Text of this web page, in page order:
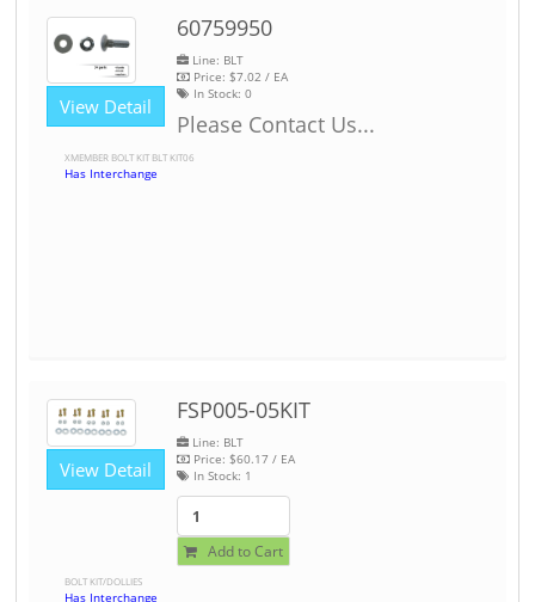
View Detail
60759950
Line: BLT
Price: $7.02 / EA
In Stock: 0
Please Contact Us...
XMEMBER BOLT KIT BLT KIT06
Has Interchange
View Detail
FSP005-05KIT
Line: BLT
Price: $60.17 / EA
In Stock: 1
Add to Cart
BOLT KIT/DOLLIES
Has Interchange